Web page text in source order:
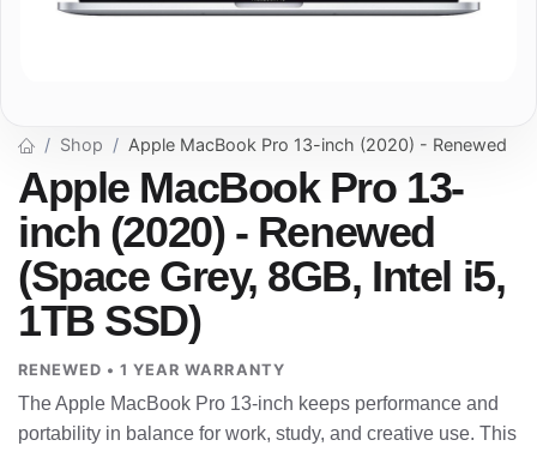
Shop Apple MacBook Pro 13-inch (2020) - Renewed
Apple MacBook Pro 13-
inch (2020) - Renewed
(Space Grey, 8GB, Intel i5,
1TB SSD)
RENEWED • 1 YEAR WARRANTY
The Apple MacBook Pro 13-inch keeps performance and
portability in balance for work, study, and creative use. This